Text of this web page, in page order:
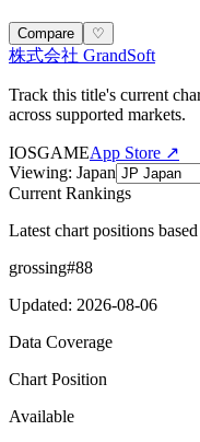
Compare ♡
株式会社 GrandSoft
Track this title's current
across supported markets.
IOSGAMEApp Store ↗
Viewing: Japan
Current Rankings
Latest chart positions
grossing#88
Updated: 2026-08-06
Data Coverage
Chart Position
Available